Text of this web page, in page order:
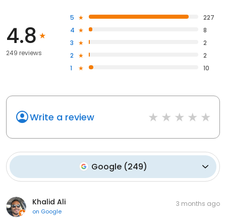
4.8
249 reviews
5
227
4
8
3
2
2
2
1
10
Write a review
Google(249)
Khalid Ali
on Google
3 months ago